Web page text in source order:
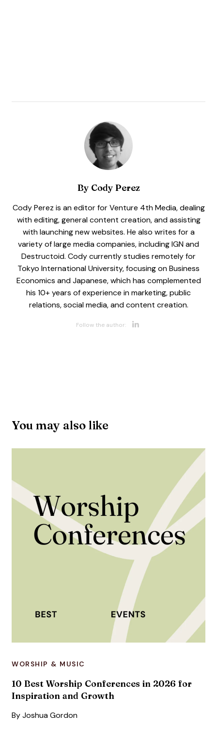
By Cody Perez
Cody Perez is an editor for Venture 4th Media, dealing
with editing, general content creation, and assisting
with launching new websites. He also writes for a
variety of large media companies, including IGN and
Destructoid. Cody currently studies remotely for
Tokyo International University, focusing on Business
Economics and Japanese, which has complemented
his 10+ years of experience in marketing, public
relations, social media, and content creation.
Follow the author: Opens new
You may also like
WORSHIP & MUSIC
10 Best Worship Conferences in 2026 for
Inspiration and Growth
By Joshua Gordon